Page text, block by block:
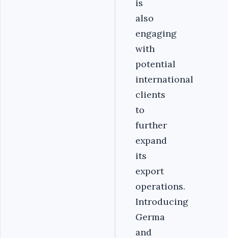
is
also
engaging
with
potential
international
clients
to
further
expand
its
export
operations.
Introducing
Germa
and